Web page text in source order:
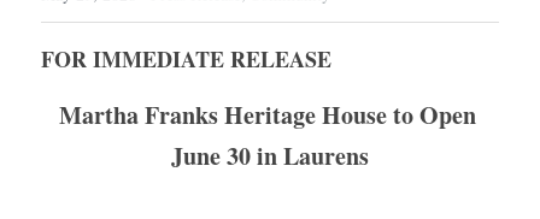
Search
FOR IMMEDIATE RELEASE
Martha Franks Heritage House to Open
June 30 in Laurens